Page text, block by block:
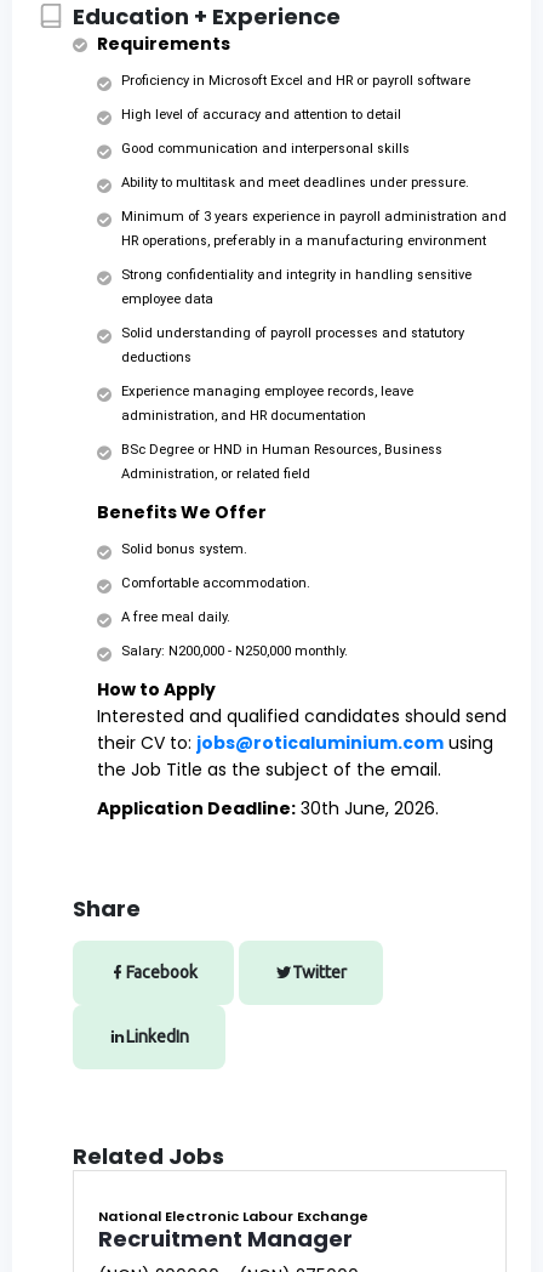
Education + Experience
Requirements
Proficiency in Microsoft Excel and HR or payroll software
High level of accuracy and attention to detail
Good communication and interpersonal skills
Ability to multitask and meet deadlines under pressure.
Minimum of 3 years experience in payroll administration and
HR operations, preferably in a manufacturing environment
Strong confidentiality and integrity in handling sensitive
employee data
Solid understanding of payroll processes and statutory
deductions
Experience managing employee records, leave
administration, and HR documentation
BSc Degree or HND in Human Resources, Business
Administration, or related field
Benefits We Offer
Solid bonus system.
Comfortable accommodation.
A free meal daily.
Salary: N200,000 - N250,000 monthly.
How to Apply
Interested and qualified candidates should send
their CV to: jobs@roticaluminium.com using
the Job Title as the subject of the email.
Application Deadline: 30th June, 2026.
Share
Facebook Twitter
LinkedIn
Related Jobs
National Electronic Labour Exchange
Recruitment Manager